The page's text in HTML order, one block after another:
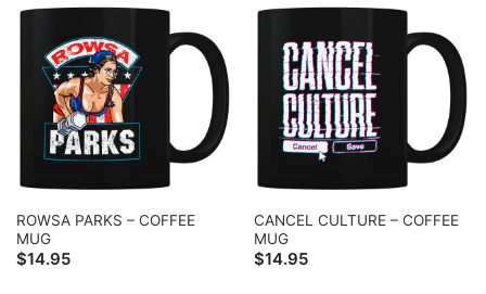
ROWSA PARKS – COFFEE
MUG
$14.95
CANCEL CULTURE – COFFEE
MUG
$14.95